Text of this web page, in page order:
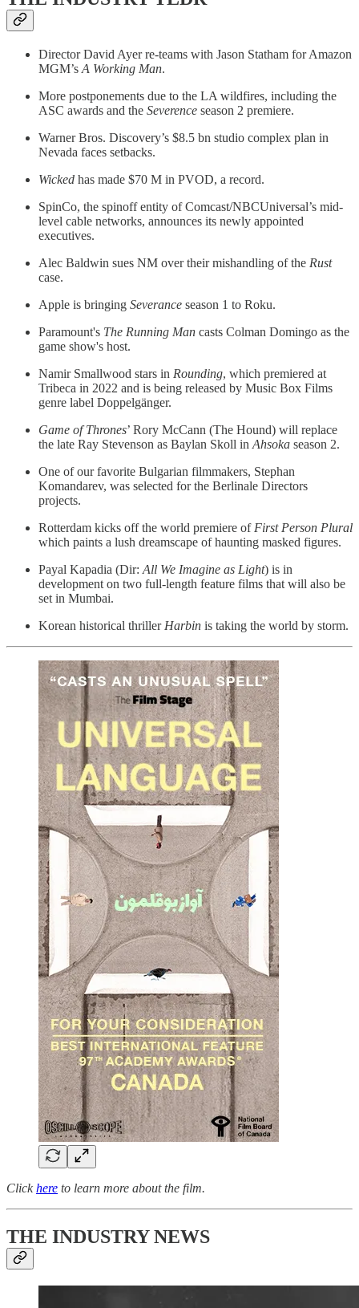
Director David Ayer re-teams with Jason Statham for Amazon
MGM’s A Working Man.
More postponements due to the LA wildfires, including the
ASC awards and the Severence season 2 premiere.
Warner Bros. Discovery’s $8.5 bn studio complex plan in
Nevada faces setbacks.
Wicked has made $70 M in PVOD, a record.
SpinCo, the spinoff entity of Comcast/NBCUniversal’s mid-
level cable networks, announces its newly appointed
executives.
Alec Baldwin sues NM over their mishandling of the Rust
case.
Apple is bringing Severance season 1 to Roku.
Paramount's The Running Man casts Colman Domingo as the
game show's host.
Namir Smallwood stars in Rounding, which premiered at
Tribeca in 2022 and is being released by Music Box Films
genre label Doppelgänger.
Game of Thrones’ Rory McCann (The Hound) will replace
the late Ray Stevenson as Baylan Skoll in Ahsoka season 2.
One of our favorite Bulgarian filmmakers, Stephan
Komandarev, was selected for the Berlinale Directors
projects.
Rotterdam kicks off the world premiere of First Person Plural
which paints a lush dreamscape of haunting masked figures.
Payal Kapadia (Dir: All We Imagine as Light) is in
development on two full-length feature films that will also be
set in Mumbai.
Korean historical thriller Harbin is taking the world by storm.
Clickhere to learn more about the film.
THE INDUSTRY NEWS